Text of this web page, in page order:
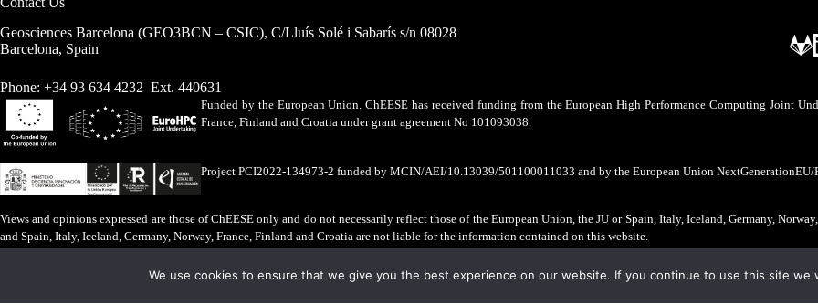
Geosciences Barcelona (GEO3BCN – CSIC), C/Lluís Solé i Sabarís s/n 08028
Barcelona, Spain
Phone: +34 93 634 4232 Ext. 440631
Funded by the European Union. ChEESE has received funding from the European High Performance Computing Joint
France, Finland and Croatia under grant agreement No 101093038.
Project PCI2022-134973-2 funded by MCIN/AEI/10.13039/501100011033 and by the European Union NextGenerationEU/
Views and opinions expressed are those of ChEESE only and do not necessarily reflect those of the European Union, the JU or Spain, Italy, Iceland, Germany,
and Spain, Italy, Iceland, Germany, Norway, France, Finland and Croatia are not liable for the information contained on this website.
We use cookies to ensure that we give you the best experience on our website. If you continue to use this site we